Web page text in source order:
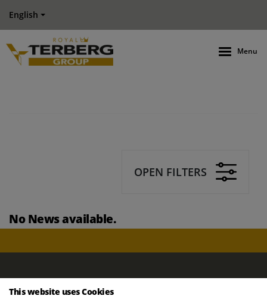
English
Menu
OPEN FILTERS
No News available.
ROYAL TERBERG GROUP
This website uses Cookies